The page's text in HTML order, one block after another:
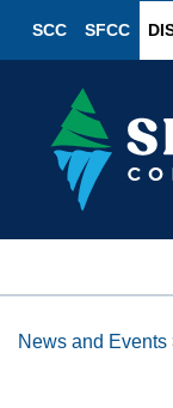
SCC SFCC
News and Events